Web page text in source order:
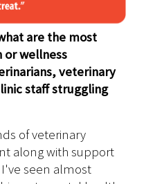
are the most
or wellness
veterinary
staff struggling
of veterinary
along with support
seen almost